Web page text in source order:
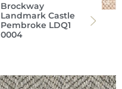
Brockway
Landmark Castle
Pembroke LDQ1
0004